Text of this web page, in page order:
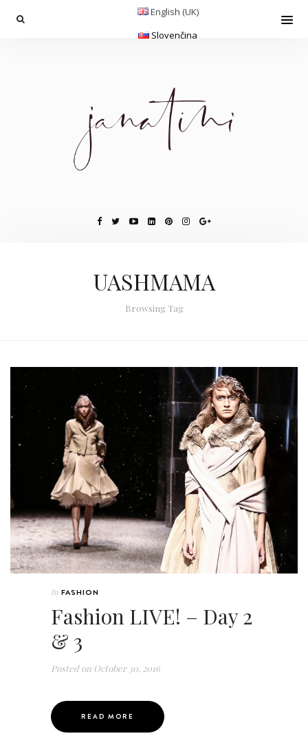
English (UK)
Slovenčina
UASHMAMA
Browsing Tag
In FASHION
Fashion LIVE! – Day 2
& 3
Posted on October 30, 2016
READ MORE